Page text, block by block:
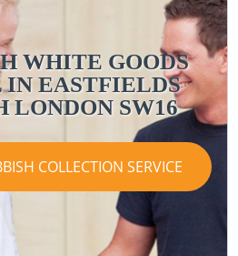
WHITE GOODS
IN EASTFIELDS
LONDON SW16
COLLECTION SERVICE